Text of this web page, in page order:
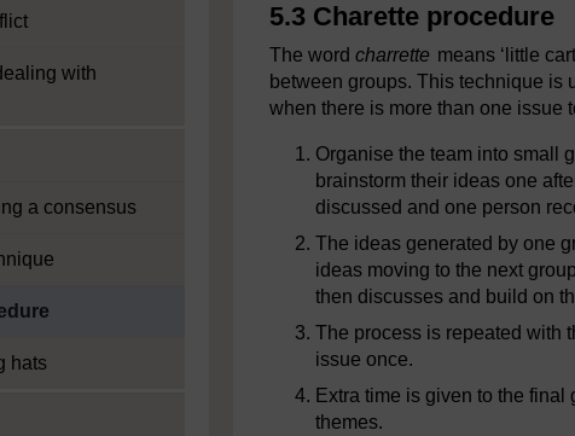
with
a consensus
hats
5.3 Charette procedure
The word charrette means ‘little
between groups. This technique is
when there is more than one issue
Organise the team into small
brainstorm their ideas one
discussed and one person
The ideas generated by one
ideas moving to the next
then discusses and build on
The process is repeated with
issue once.
Extra time is given to the
themes.